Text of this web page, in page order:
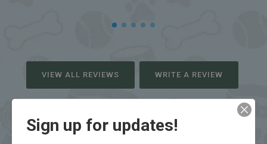
VIEW ALL REVIEWS WRITE A REVIEW
Sign up for updates!